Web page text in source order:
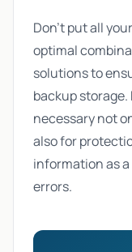
Don't put all
optimal
solutions to
backup
necessary not
also for
information as
errors.